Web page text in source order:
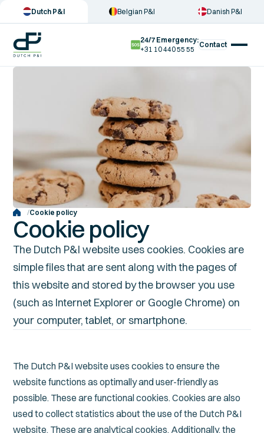
Dutch P&I Belgian P&I Danish P&I
24/7 Emergency:
+31 10 440 55 55
Contact
/Cookie policy
Cookie policy
The Dutch P&I website uses cookies. Cookies are
simple files that are sent along with the pages of
this website and stored by the browser you use
(such as Internet Explorer or Google Chrome) on
your computer, tablet, or smartphone.
The Dutch P&I website uses cookies to ensure the
website functions as optimally and user-friendly as
possible. These are functional cookies. Cookies are also
used to collect statistics about the use of the Dutch P&I
website. These are analytical cookies. Additionally, the